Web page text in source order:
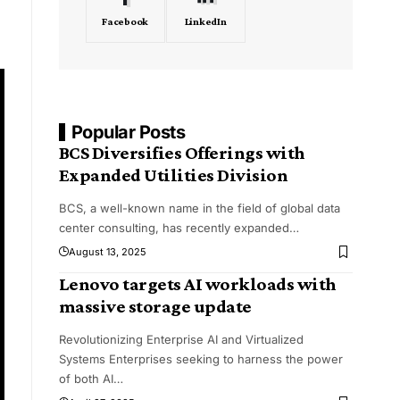
Facebook LinkedIn
Popular Posts
BCS Diversifies Offerings with
Expanded Utilities Division
BCS, a well-known name in the field of global data
center consulting, has recently expanded…
August 13, 2025
Lenovo targets AI workloads with
massive storage update
Revolutionizing Enterprise AI and Virtualized
Systems Enterprises seeking to harness the power
of both AI…